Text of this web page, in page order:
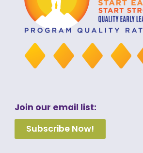
Join our email list:
Subscribe Now!